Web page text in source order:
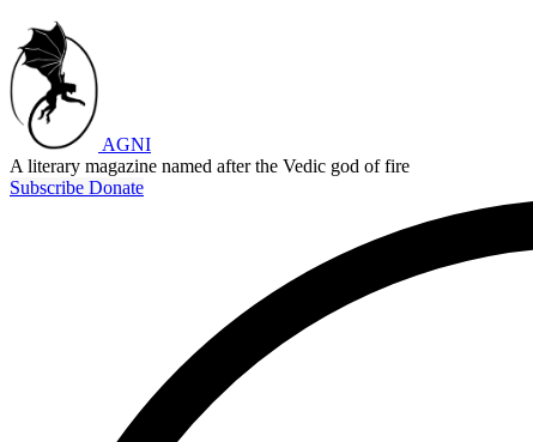
AGNI
A literary magazine named after the Vedic god of fire
Subscribe Donate